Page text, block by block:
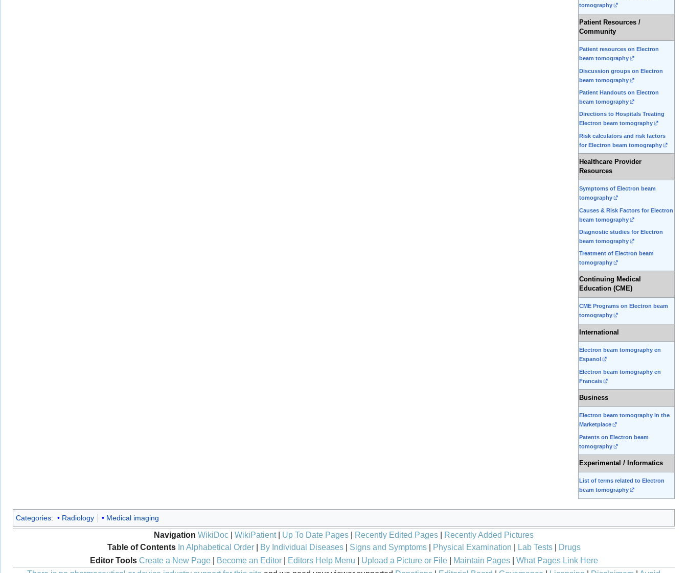
tomography
Patient Resources /
Community
Patient resources on Electron
beam tomography
Discussion groups on Electron
beam tomography
Patient Handouts on Electron
beam tomography
Directions to Hospitals Treating
Electron beam tomography
Risk calculators and risk factors
for Electron beam tomography
Healthcare Provider
Resources
Symptoms of Electron beam
tomography
Causes & Risk Factors for Electron
beam tomography
Diagnostic studies for Electron
beam tomography
Treatment of Electron beam
tomography
Continuing Medical
Education (CME)
CME Programs on Electron beam
tomography
International
Electron beam tomography en
Espanol
Electron beam tomography en
Francais
Business
Electron beam tomography in the
Marketplace
Patents on Electron beam
tomography
Experimental / Informatics
List of terms related to Electron
beam tomography
Categories: Radiology Medical imaging
Navigation WikiDoc WikiPatient| Up To Date Pages Recently Edited Pages
Recently Added Pictures
Table of Contents In Alphabetical Order| By Individual Diseases| Signs and Symptoms| Physical Examination Lab Tests|
Drugs
Editor Tools Create a New Page| Become an Editor| Editors Help Menu Upload a Picture or File| Maintain Pages| What Pages Link Here